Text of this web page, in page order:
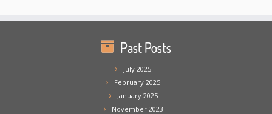
Past Posts
July 2025
February 2025
January 2025
November 2023